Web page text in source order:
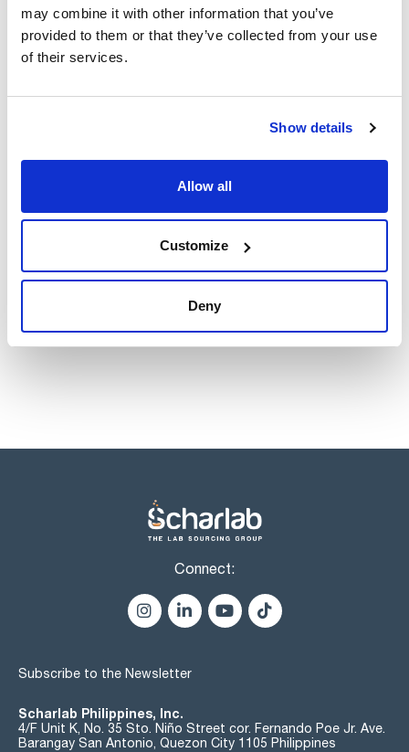
may combine it with other information that you’ve
provided to them or that they’ve collected from your use
of their services.
Show details
Allow all
Customize
Deny
Solid medium for the cultivation of fungi and aciduric
microorganisms.
Synonyms: YMA, YM Agar, YEAST & MALT EXTRACT AGAR
See More
sheet
Data Sheets
Register for downloads
Products marked with this image are Scharlau brand
products usually in stock, ready for immediate delivery.
Connect:
Subscribe to the Newsletter
Scharlab Philippines, Inc.
4/F Unit K, No. 35 Sto. Niño Street cor. Fernando Poe Jr. Ave.
Barangay San Antonio, Quezon City 1105 Philippines